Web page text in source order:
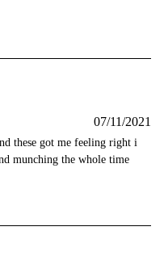
07/11/2021
these got me feeling right i
munching the whole time